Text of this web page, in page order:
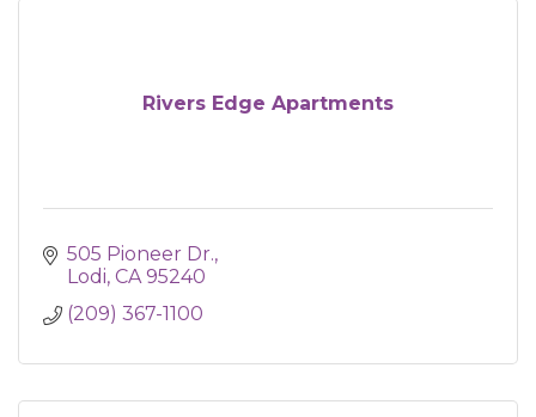
Rivers Edge Apartments
505 Pioneer Dr.
Lodi CA 95240
(209) 367-1100